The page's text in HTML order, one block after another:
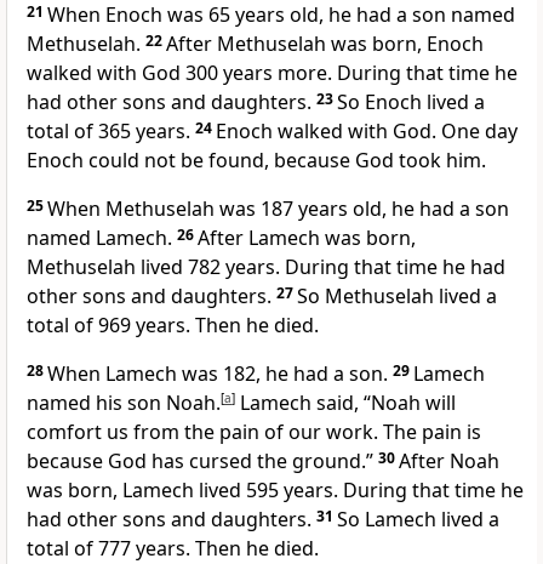
21 When Enoch was 65 years old, he had a son named
Methuselah. 22After Methuselah was born, Enoch
walked with God 300 years more. During that time he
had other sons and daughters. 23So Enoch lived a
total of 365 years. 24 Enoch walked with God. One day
Enoch could not be found, because God took him.
25When Methuselah was 187 years old, he had a son
named Lamech. 26After Lamech was born,
Methuselah lived 782 years. During that time he had
other sons and daughters. 27So Methuselah lived a
total of 969 years. Then he died.
28When Lamech was 182, he had a son. 29 Lamech
named his son Noah.[a] Lamech said, “Noah will
comfort us from the pain of our work. The pain is
because God has cursed the ground.” 30After Noah
was born, Lamech lived 595 years. During that time he
had other sons and daughters. 31 So Lamech lived a
total of 777 years. Then he died.